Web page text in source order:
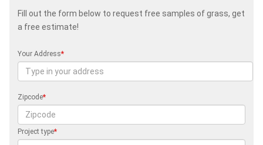
Fill out the form below to request free samples of grass, get
a free estimate!
Your Address*
Zipcode*
Project type*